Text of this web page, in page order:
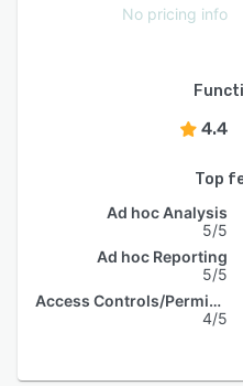
No pricing info
4.4
Top
Ad hoc Analysis
5/5
Ad hoc Reporting
5/5
Access Controls/Permissions
4/5